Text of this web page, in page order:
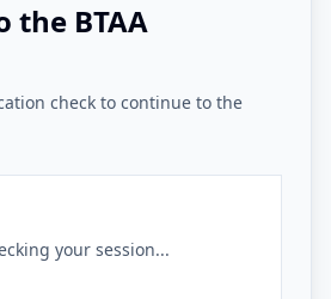
the BTAA
check to continue to the
your session...